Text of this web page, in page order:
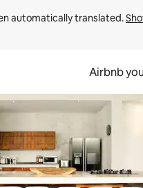
automatically translated.
Airbnb